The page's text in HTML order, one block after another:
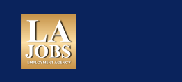
content